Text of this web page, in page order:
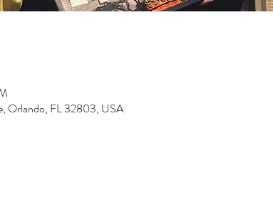
Orlando, FL 32803, USA